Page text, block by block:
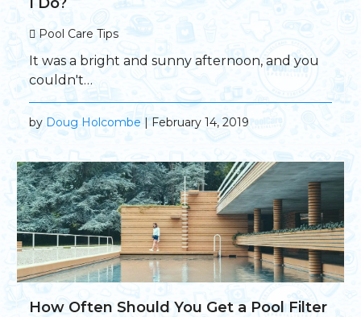
Pool Care Tips
It was a bright and sunny afternoon, and you
couldn't…
byDoug Holcombe | February 14, 2019
How Often Should You Get a Pool Filter